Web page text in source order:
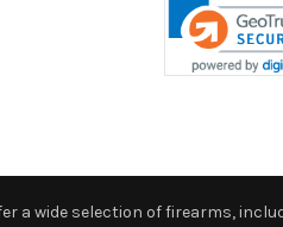
a wide selection of firearms,